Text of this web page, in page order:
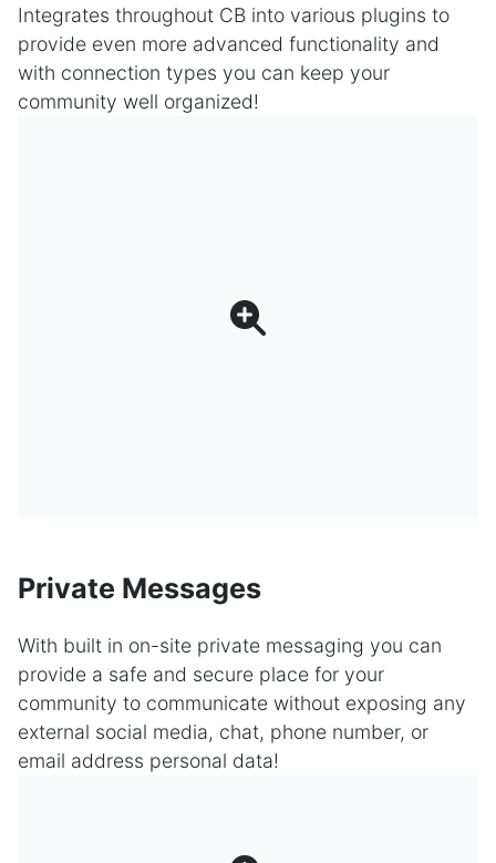
Integrates throughout CB into various plugins to
provide even more advanced functionality and
with connection types you can keep your
community well organized!
Private Messages
With built in on-site private messaging you can
provide a safe and secure place for your
community to communicate without exposing any
external social media, chat, phone number, or
email address personal data!